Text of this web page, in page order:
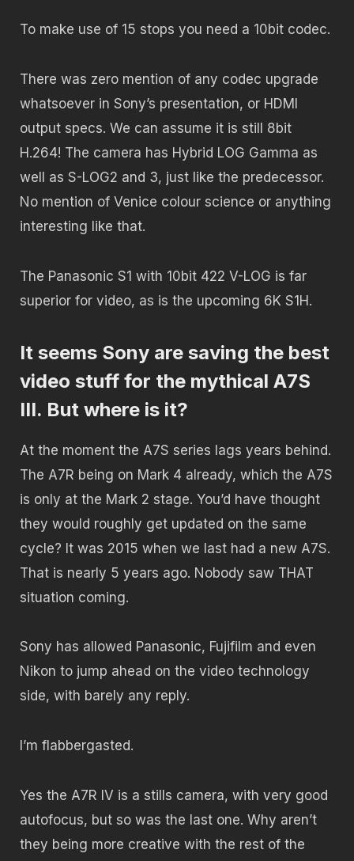
To make use of 15 stops you need a 10bit codec.
There was zero mention of any codec upgrade
whatsoever in Sony’s presentation, or HDMI
output specs. We can assume it is still 8bit
H.264! The camera has Hybrid LOG Gamma as
well as S-LOG2 and 3, just like the predecessor.
No mention of Venice colour science or anything
interesting like that.
The Panasonic S1 with 10bit 422 V-LOG is far
superior for video, as is the upcoming 6K S1H.
It seems Sony are saving the best
video stuff for the mythical A7S
III. But where is it?
At the moment the A7S series lags years behind.
The A7R being on Mark 4 already, which the A7S
is only at the Mark 2 stage. You’d have thought
they would roughly get updated on the same
cycle? It was 2015 when we last had a new A7S.
That is nearly 5 years ago. Nobody saw THAT
situation coming.
Sony has allowed Panasonic, Fujifilm and even
Nikon to jump ahead on the video technology
side, with barely any reply.
I’m flabbergasted.
Yes the A7R IV is a stills camera, with very good
autofocus, but so was the last one. Why aren’t
they being more creative with the rest of the